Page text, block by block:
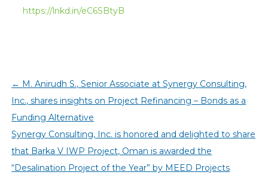
https://lnkd.in/eC6SBtyB
← M. Anirudh S., Senior Associate at Synergy Consulting,
Inc., shares insights on Project Refinancing – Bonds as a
Funding Alternative
Synergy Consulting, Inc. is honored and delighted to share
that Barka V IWP Project, Oman is awarded the
“Desalination Project of the Year” by MEED Projects